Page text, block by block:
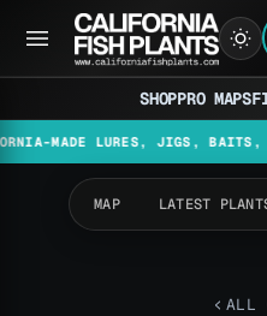
SHOPPRO MAPS
LURES, JIGS, BAITS, HERE!
MAP LATEST
ALL